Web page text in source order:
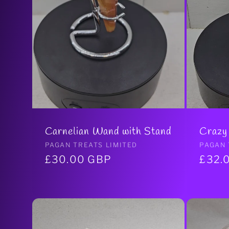
i
o
n
Carnelian Wand with Stand
Vendor:
PAGAN TREATS LIMITED
Regular
£30.00 GBP
PAGAN